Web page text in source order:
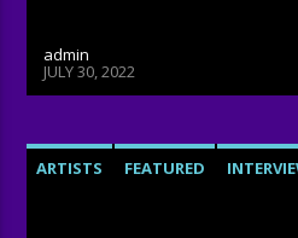
admin
JULY 30, 2022
ARTISTS FEATURED